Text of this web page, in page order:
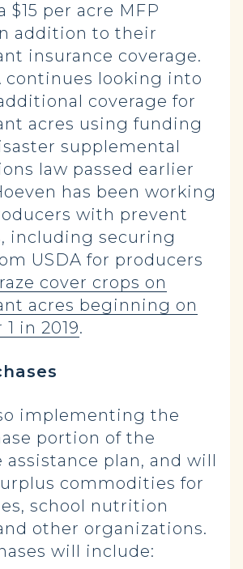
$15 per acre MFP
addition to their
insurance coverage.
continues looking into
coverage for
acres using funding
supplemental
law passed earlier
has been working
with prevent
including securing
USDA for producers
cover crops on
acres beginning on
in 2019.
implementing the
portion of the
plan, and will
commodities for
school nutrition
other organizations.
will include: